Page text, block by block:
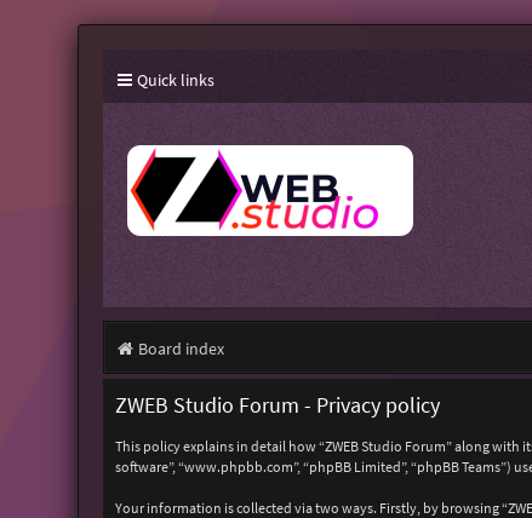
Quick links
Board index
ZWEB Studio Forum - Privacy policy
This policy explains in detail how “ZWEB Studio Forum” along with
software”, “www.phpbb.com”, “phpBB Limited”, “phpBB
Your information is collected via two ways. Firstly, by browsing